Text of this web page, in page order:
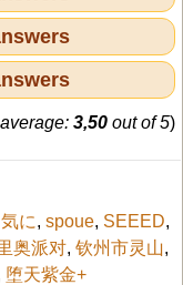
3,50 out of 5)
に, spoue, SEEED,
奥派对, 钦州市灵山,
堕天紫金+